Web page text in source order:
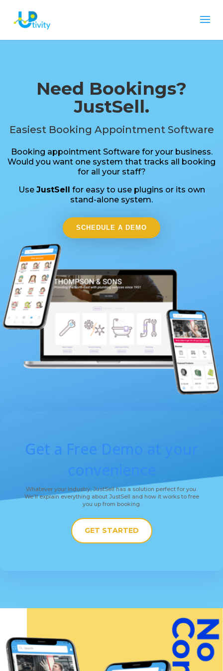
Need Bookings?
JustSell.
Easiest Booking Appointment Software
Booking appointment Software for your business.
Would you want one system that tracks all booking
for all your staff?
Use JustSell for easy to use plugins or its own
stand-alone system.
SCHEDULE A DEMO
Get a Free Demo at your
Whatever your industry, JustSell has a solution perfect for you.
We’ll explain everything about JustSell and how it works to free
you up from booking.
GET STARTED